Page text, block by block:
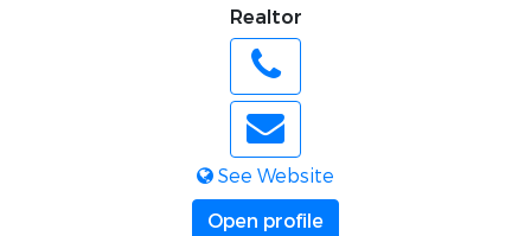
Realtor
See Website
Open profile